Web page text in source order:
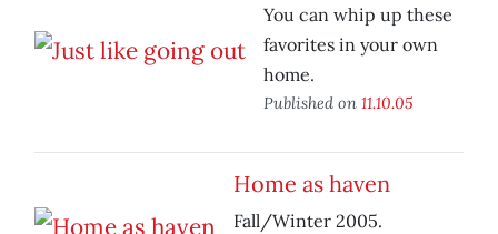
You can whip up these
favorites in your own
home.
Published on 11.10.05
Home as haven
Fall/Winter 2005.